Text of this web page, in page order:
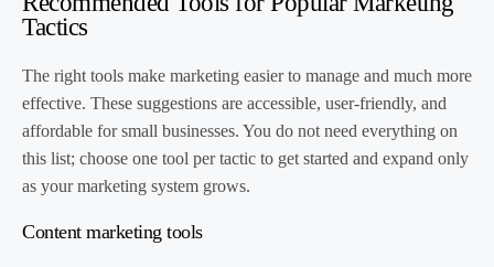
Tactics
The right tools make marketing easier to manage and much more
effective. These suggestions are accessible, user-friendly, and
affordable for small businesses. You do not need everything on
this list; choose one tool per tactic to get started and expand only
as your marketing system grows.
Content marketing tools